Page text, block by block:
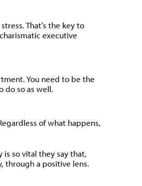
That’s the key to
executive
You need to be the
do so as well.
of what happens,
so vital they say that,
through a positive lens.